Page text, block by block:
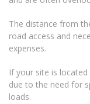
The distance from
road access and
expenses.
If your site is
due to the need for
loads.